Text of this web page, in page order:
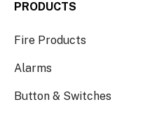
PRODUCTS
Fire Products
Alarms
Button & Switches